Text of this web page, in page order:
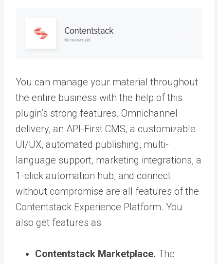
You can manage your material throughout
the entire business with the help of this
plugin’s strong features. Omnichannel
delivery, an API-First CMS, a customizable
UI/UX, automated publishing, multi-
language support, marketing integrations, a
1-click automation hub, and connect
without compromise are all features of the
Contentstack Experience Platform. You
also get features as
Contentstack Marketplace. The